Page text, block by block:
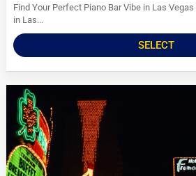
Find Your Perfect Piano Bar Vibe in Las
in Las...
SELECT